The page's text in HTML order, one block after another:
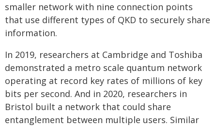
smaller network with nine connection points
that use different types of QKD to securely share
information.
In 2019, researchers at Cambridge and Toshiba
demonstrated a metro scale quantum network
operating at record key rates of millions of key
bits per second. And in 2020, researchers in
Bristol built a network that could share
entanglement between multiple users. Similar